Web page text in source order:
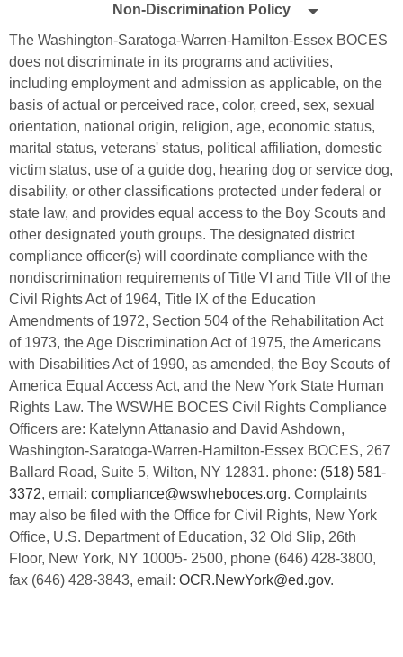
Edlio
Policy
Non-Discrimination Policy
The Washington-Saratoga-Warren-Hamilton-Essex BOCES
does not discriminate in its programs and activities,
including employment and admission as applicable, on the
basis of actual or perceived race, color, creed, sex, sexual
orientation, national origin, religion, age, economic status,
marital status, veterans' status, political affiliation, domestic
victim status, use of a guide dog, hearing dog or service dog,
disability, or other classifications protected under federal or
state law, and provides equal access to the Boy Scouts and
other designated youth groups. The designated district
compliance officer(s) will coordinate compliance with the
nondiscrimination requirements of Title VI and Title VII of the
Civil Rights Act of 1964, Title IX of the Education
Amendments of 1972, Section 504 of the Rehabilitation Act
of 1973, the Age Discrimination Act of 1975, the Americans
with Disabilities Act of 1990, as amended, the Boy Scouts of
America Equal Access Act, and the New York State Human
Rights Law. The WSWHE BOCES Civil Rights Compliance
Officers are: Katelynn Attanasio and David Ashdown,
Washington-Saratoga-Warren-Hamilton-Essex BOCES, 267
Ballard Road, Suite 5, Wilton, NY 12831. phone: (518) 581-
3372, email: compliance@wswheboces.org. Complaints
may also be filed with the Office for Civil Rights, New York
Office, U.S. Department of Education, 32 Old Slip, 26th
Floor, New York, NY 10005- 2500, phone (646) 428-3800,
fax (646) 428-3843, email: OCR.NewYork@ed.gov.